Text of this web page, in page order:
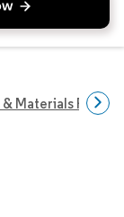
Materials